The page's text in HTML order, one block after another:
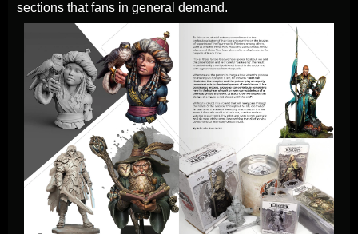
sections that fans in general demand.